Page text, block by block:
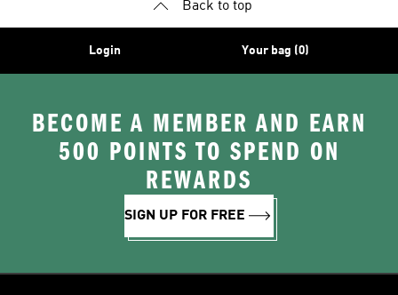
Back to top
Login Your bag (0)
BECOME A MEMBER AND EARN
500 POINTS TO SPEND ON
REWARDS
SIGN UP FOR FREE